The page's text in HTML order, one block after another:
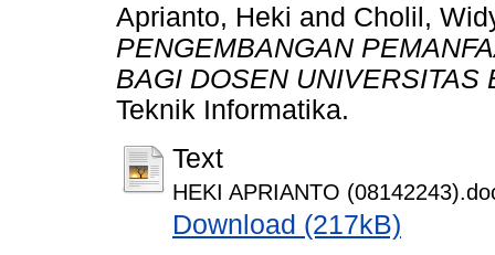
Aprianto, Heki and Cholil,
PENGEMBANGAN
BAGI DOSEN UNIVERSITAS
Teknik Informatika.
Text
HEKI APRIANTO
Download (217kB)